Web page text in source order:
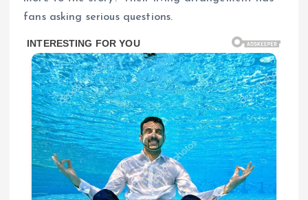
fans asking serious questions.